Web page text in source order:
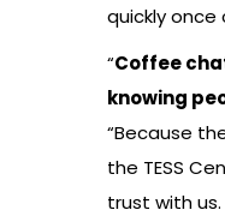
quickly once
“Coffee
knowing
“Because
the TESS
trust with